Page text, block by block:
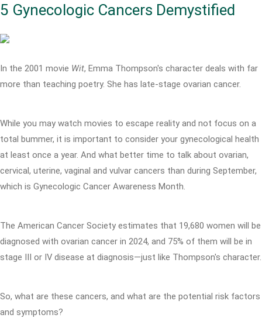
5 Gynecologic Cancers Demystified
In the 2001 movie Wit, Emma Thompson's character deals with far
more than teaching poetry. She has late-stage ovarian cancer.
While you may watch movies to escape reality and not focus on a
total bummer, it is important to consider your gynecological health
at least once a year. And what better time to talk about ovarian,
cervical, uterine, vaginal and vulvar cancers than during September,
which is Gynecologic Cancer Awareness Month.
The American Cancer Society estimates that 19,680 women will be
diagnosed with ovarian cancer in 2024, and 75% of them will be in
stage III or IV disease at diagnosis—just like Thompson's character.
So, what are these cancers, and what are the potential risk factors
and symptoms?